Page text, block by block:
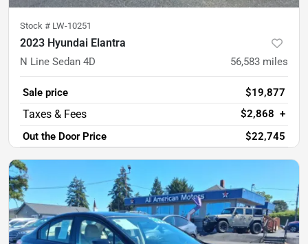
Stock # LW-10251
2023 Hyundai Elantra
N Line Sedan 4D 56,583 miles
Sale price
$19,877
$2,868 +
Out the Door Price
$22,745